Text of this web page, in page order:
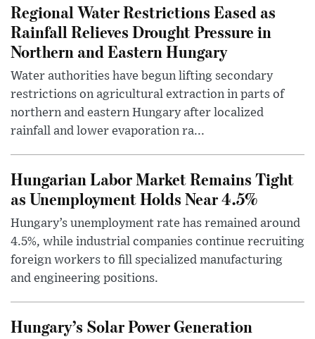
Regional Water Restrictions Eased as
Rainfall Relieves Drought Pressure in
Northern and Eastern Hungary
Water authorities have begun lifting secondary
restrictions on agricultural extraction in parts of
northern and eastern Hungary after localized
rainfall and lower evaporation ra...
Hungarian Labor Market Remains Tight
as Unemployment Holds Near 4.5%
Hungary’s unemployment rate has remained around
4.5%, while industrial companies continue recruiting
foreign workers to fill specialized manufacturing
and engineering positions.
Hungary’s Solar Power Generation